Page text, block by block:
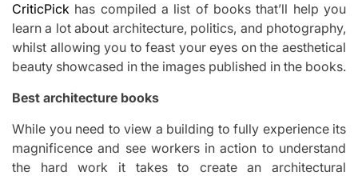
CriticPick has compiled a list of books that’ll help you
learn a lot about architecture, politics, and photography,
whilst allowing you to feast your eyes on the aesthetical
beauty showcased in the images published in the books.
Best architecture books
While you need to view a building to fully experience its
magnificence and see workers in action to understand
the hard work it takes to create an architectural